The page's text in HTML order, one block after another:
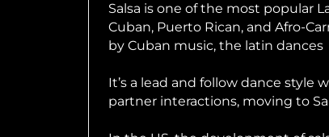
Salsa is one of the most popular
Cuban, Puerto Rican, and Afro-
by Cuban music, the latin
It’s a lead and follow dance style
partner interactions, moving to